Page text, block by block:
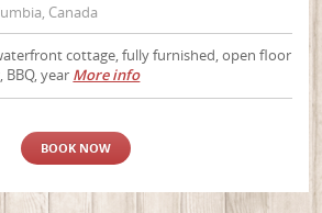
Canada
cottage, fully furnished, open floor
year More info
BOOK NOW